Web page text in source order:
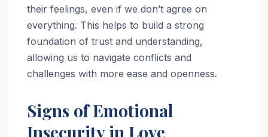
their feelings, even if we don’t agree on
everything. This helps to build a strong
foundation of trust and understanding,
allowing us to navigate conflicts and
challenges with more ease and openness.
Signs of Emotional
Insecurity in Love